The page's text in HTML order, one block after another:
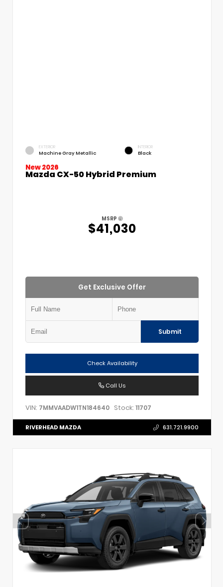
EXTERIOR
Machine Gray Metallic
INTERIOR
Black
New 2026
Mazda CX-50 Hybrid Premium
MSRP
$41,030
Get Exclusive Offer
Submit
Check Availability
Call Us
VIN: 7MMVAADW1TN184640 Stock: 11707
RIVERHEAD MAZDA 631.721.9900